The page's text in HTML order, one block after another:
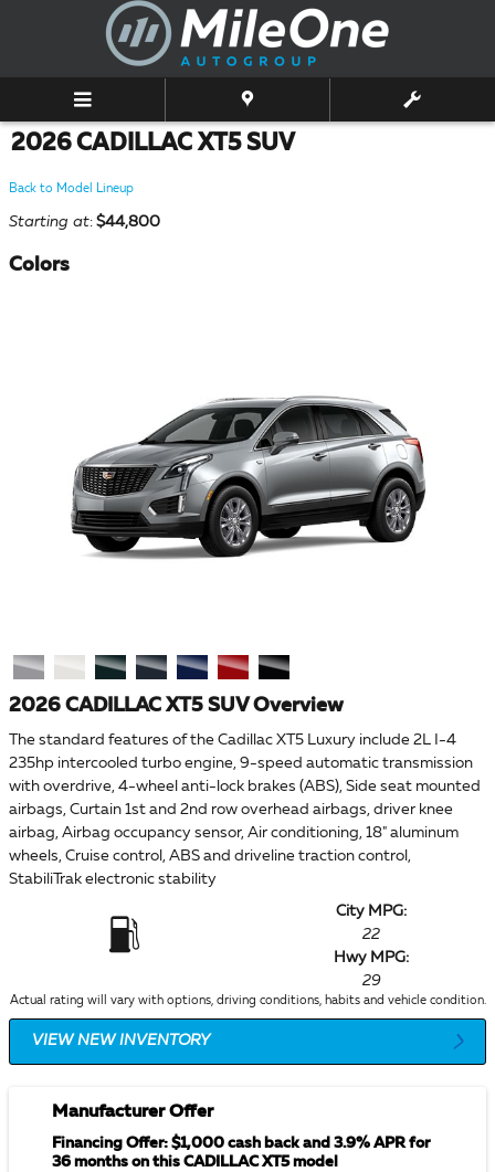
Skip to main content
2026 CADILLAC XT5 SUV
Back to Model Lineup
Starting at: $44,800
Colors
2026 CADILLAC XT5 SUV Overview
The standard features of the Cadillac XT5 Luxury include 2L I-4
235hp intercooled turbo engine, 9-speed automatic transmission
with overdrive, 4-wheel anti-lock brakes (ABS), Side seat mounted
airbags, Curtain 1st and 2nd row overhead airbags, driver knee
airbag, Airbag occupancy sensor, Air conditioning, 18" aluminum
wheels, Cruise control, ABS and driveline traction control,
StabiliTrak electronic stability
City MPG:
22
Hwy MPG:
29
Actual rating will vary with options, driving conditions, habits and vehicle condition.
VIEW NEW INVENTORY
Manufacturer Offer
Financing Offer: $1,000 cash back and 3.9% APR for
36 months on this CADILLAC XT5 model